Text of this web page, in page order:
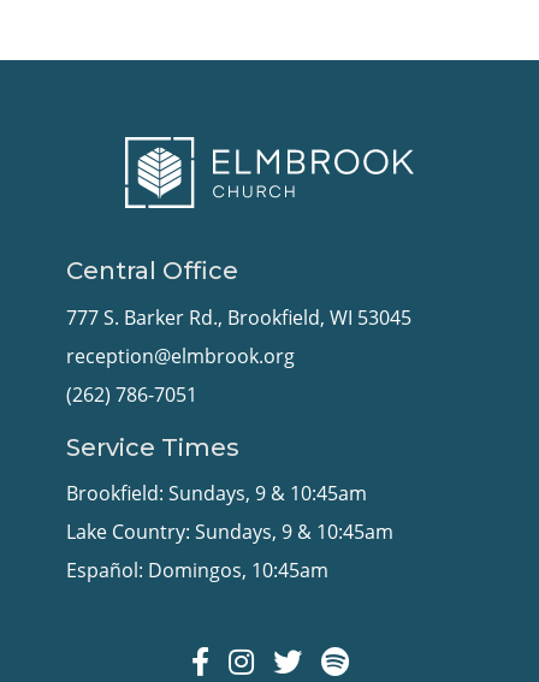
Central Office
777 S. Barker Rd., Brookfield, WI 53045
reception@elmbrook.org
(262) 786-7051
Service Times
Brookfield: Sundays, 9 & 10:45am
Lake Country: Sundays, 9 & 10:45am
Español: Domingos, 10:45am